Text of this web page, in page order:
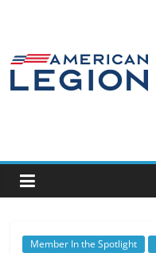
Member In the Spotlight